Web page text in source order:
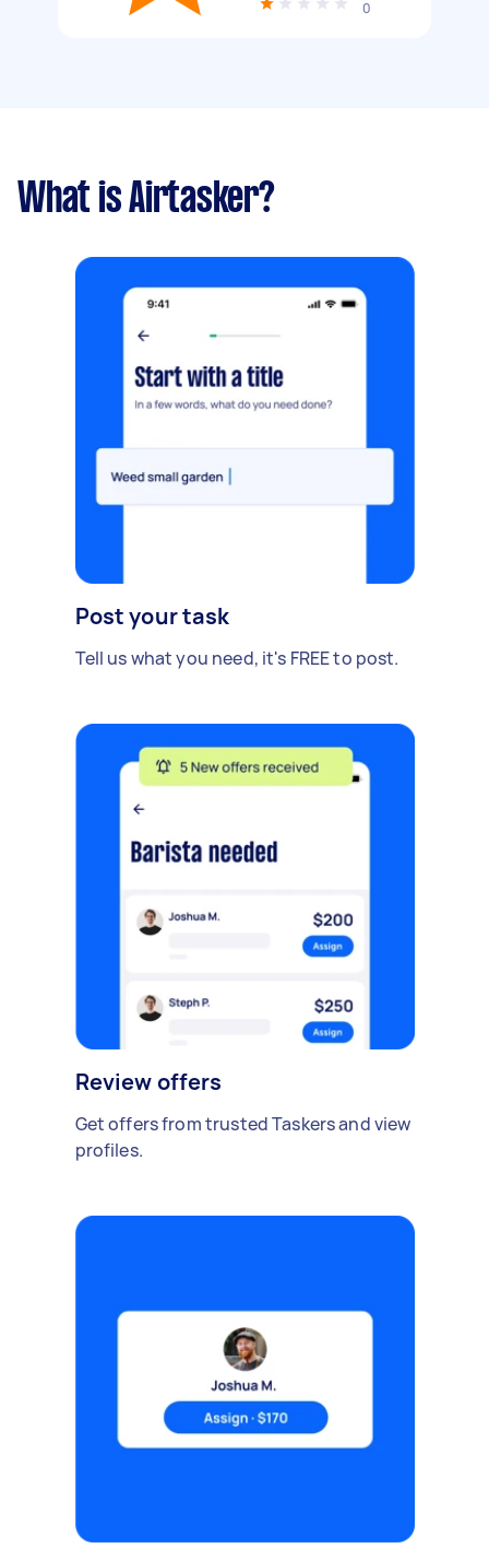
0
What is Airtasker?
Post your task
Tell us what you need, it's FREE to post.
Review offers
Get offers from trusted Taskers and view
profiles.